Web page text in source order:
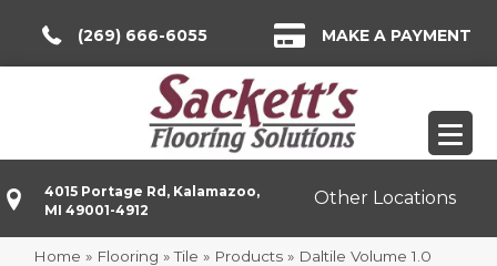
(269) 666-6055 MAKE A PAYMENT
4015 Portage Rd, Kalamazoo,
MI 49001-4912
Other Locations
Home » Flooring »Tile » Products » Daltile Volume 1.0